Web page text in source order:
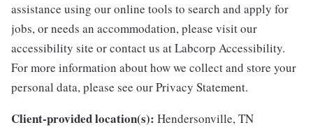
assistance using our online tools to search and apply for
jobs, or needs an accommodation, please visit our
accessibility site or contact us at Labcorp Accessibility.
For more information about how we collect and store your
personal data, please see our Privacy Statement.
Client-provided location(s): Hendersonville, TN